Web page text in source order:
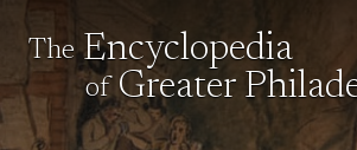
The Encyclopedia
of Greater